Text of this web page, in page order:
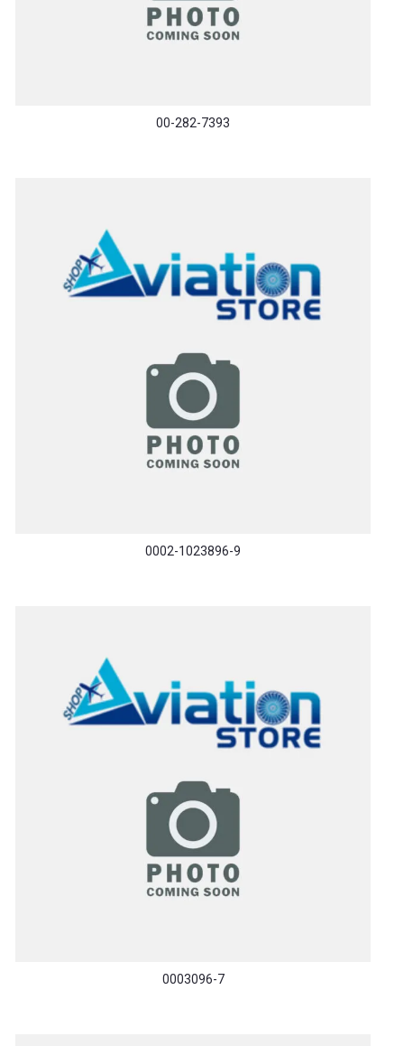
00-282-7393
0002-1023896-9
0003096-7